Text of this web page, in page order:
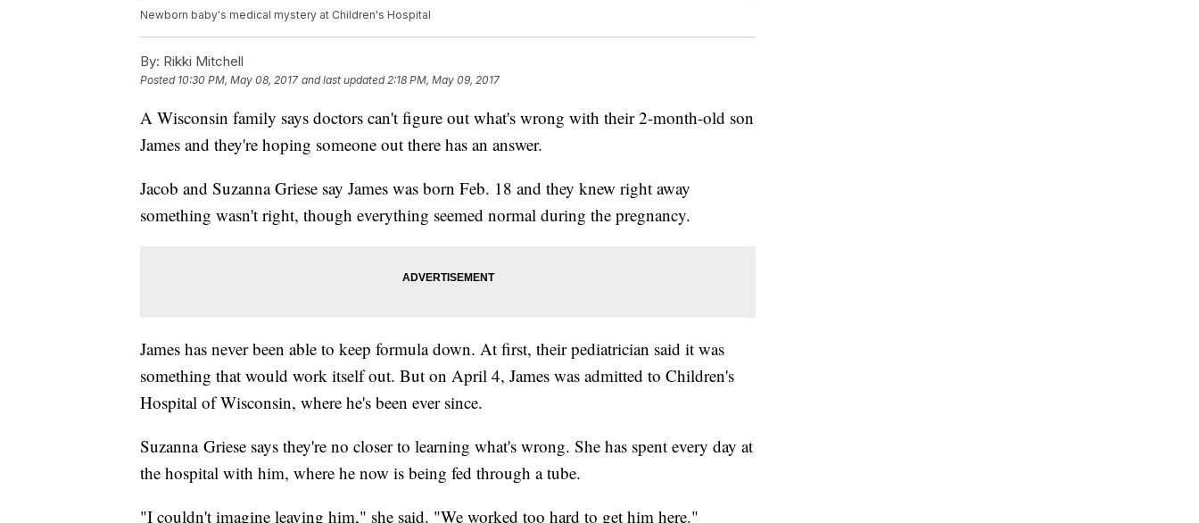
Newborn baby's medical mystery at Children's Hospital
By: Rikki Mitchell
Posted 10:30 PM, May 08, 2017 and last updated 2:18 PM, May 09, 2017
A Wisconsin family says doctors can't figure out what's wrong with their 2-month-old son
James and they're hoping someone out there has an answer.
Jacob and Suzanna Griese say James was born Feb. 18 and they knew right away
something wasn't right, though everything seemed normal during the pregnancy.
James has never been able to keep formula down. At first, their pediatrician said it was
something that would work itself out. But on April 4, James was admitted to Children's
Hospital of Wisconsin, where he's been ever since.
Suzanna Griese says they're no closer to learning what's wrong. She has spent every day at
the hospital with him, where he now is being fed through a tube.
"I couldn't imagine leaving him," she said. "We worked too hard to get him here."